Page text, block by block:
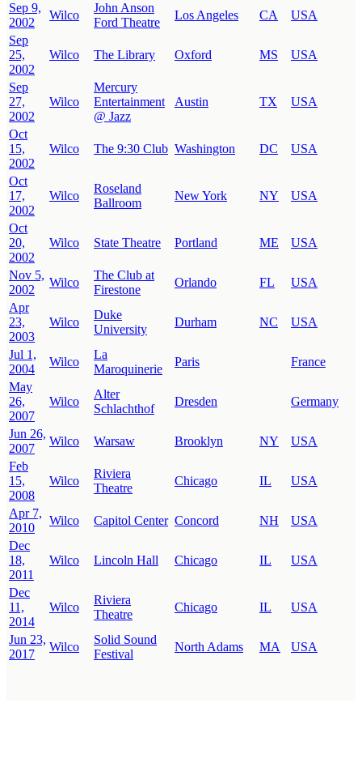
Sep 9,
2002
Wilco
John Anson
Ford Theatre
Los Angeles CA
USA
Sep
25,
2002
Wilco The Library Oxford MS USA
Sep
27,
2002
Wilco
Mercury
Entertainment
@ Jazz
Austin TX USA
Oct
15,
2002
Wilco The 9:30 Club Washington DC USA
Oct
17,
2002
Wilco
Roseland
Ballroom
New York NY USA
Oct
20,
2002
Wilco State Theatre Portland ME USA
Nov 5,
2002
Wilco
The Club at
Firestone
Orlando FL
USA
Apr
23,
2003
Wilco
Duke
University
Durham NC USA
Jul 1,
2004
Wilco
La
Maroquinerie
Paris
France
May
26,
2007
Wilco
Alter
Schlachthof
Dresden Germany
Jun 26,
2007
Wilco Warsaw Brooklyn NY
USA
Feb
15,
2008
Wilco
Riviera
Theatre
Chicago IL USA
Apr 7,
2010
Wilco Capitol Center Concord NH
USA
Dec
18,
2011
Wilco Lincoln Hall Chicago IL USA
Dec
11,
2014
Wilco
Riviera
Theatre
Chicago IL USA
Jun 23,
2017
Wilco
Solid Sound
Festival
North Adams MA USA